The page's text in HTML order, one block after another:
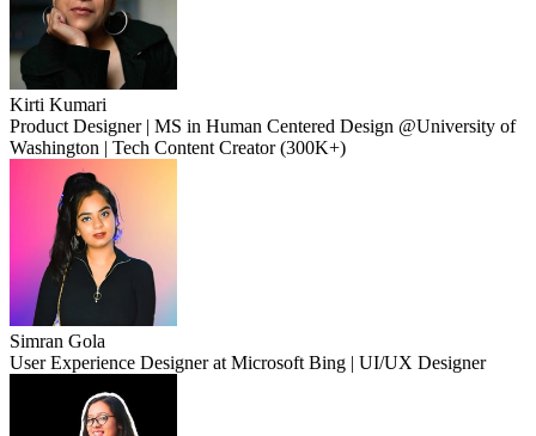
Kirti Kumari
Product Designer | MS in Human Centered Design @University of
Washington | Tech Content Creator (300K+)
Simran Gola
User Experience Designer at Microsoft Bing | UI/UX Designer